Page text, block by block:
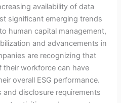
availability of data
significant emerging trends
human capital management,
and advancements in
are recognizing that
their workforce can have
overall ESG performance.
and disclosure requirements